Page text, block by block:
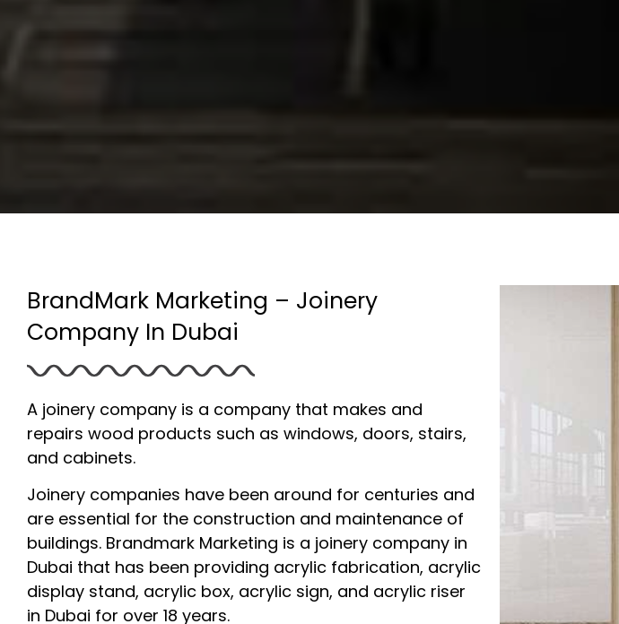
BrandMark Marketing – Joinery
Company In Dubai
A joinery company is a company that makes and
repairs wood products such as windows, doors, stairs,
and cabinets.
Joinery companies have been around for centuries and
are essential for the construction and maintenance of
buildings. Brandmark Marketing is a joinery company in
Dubai that has been providing acrylic fabrication, acrylic
display stand, acrylic box, acrylic sign, and acrylic riser
in Dubai for over 18 years.